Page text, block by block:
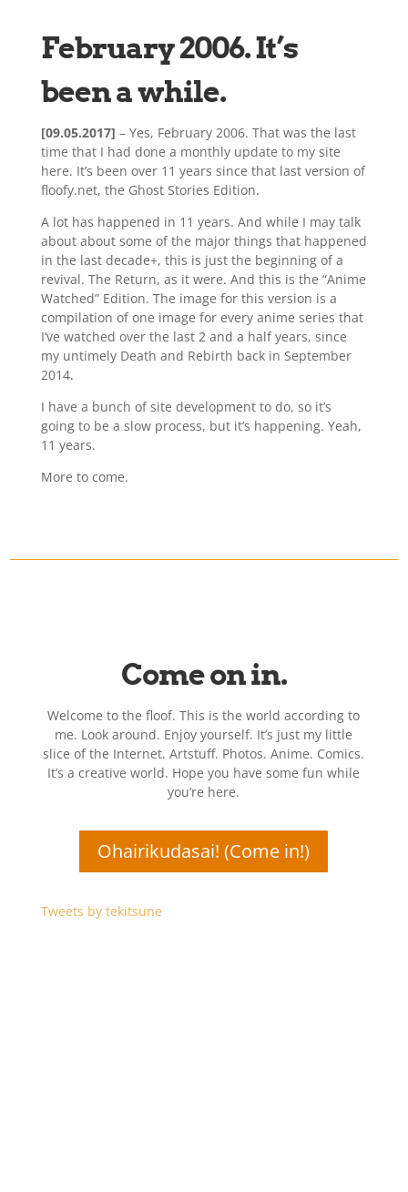
February 2006. It’s
been a while.
[09.05.2017] – Yes, February 2006. That was the last
time that I had done a monthly update to my site
here. It’s been over 11 years since that last version of
floofy.net, the Ghost Stories Edition.
A lot has happened in 11 years. And while I may talk
about about some of the major things that happened
in the last decade+, this is just the beginning of a
revival. The Return, as it were. And this is the “Anime
Watched” Edition. The image for this version is a
compilation of one image for every anime series that
I’ve watched over the last 2 and a half years, since
my untimely Death and Rebirth back in September
2014.
I have a bunch of site development to do, so it’s
going to be a slow process, but it’s happening. Yeah,
11 years.
More to come.
Come on in.
Welcome to the floof. This is the world according to
me. Look around. Enjoy yourself. It’s just my little
slice of the Internet. Artstuff. Photos. Anime. Comics.
It’s a creative world. Hope you have some fun while
you’re here.
Ohairikudasai! (Come in!)
Tweets by tekitsune